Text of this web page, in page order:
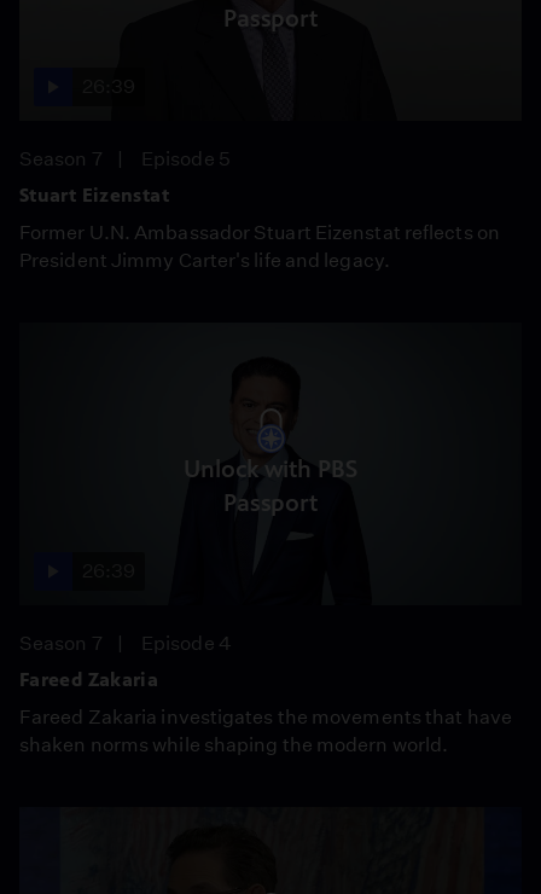
Passport
Season 7
Episode 5
Stuart Eizenstat
Former U.N. Ambassador Stuart Eizenstat reflects on
President Jimmy Carter's life and legacy.
Unlock with PBS
Passport
Season 7
Episode 4
Fareed Zakaria
Fareed Zakaria investigates the movements that have
shaken norms while shaping the modern world.